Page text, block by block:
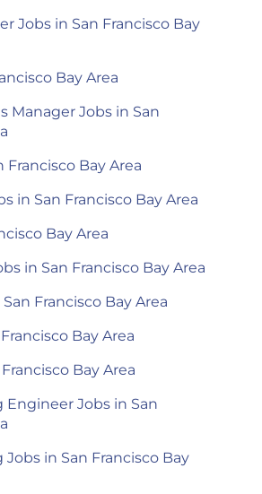
Jobs in San Francisco Bay
Bay Area
Manager Jobs in San
Bay Area
in San Francisco Bay Area
Bay Area
in San Francisco Bay Area
Francisco Bay Area
Bay Area
Bay Area
Engineer Jobs in San
in San Francisco Bay